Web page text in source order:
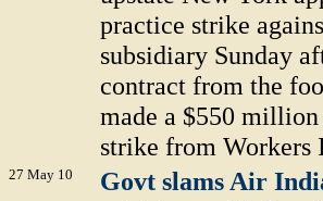
practice strike
subsidiary Sunday
contract from the
made a $550
strike from Workers
27 May 10
Govt slams Air